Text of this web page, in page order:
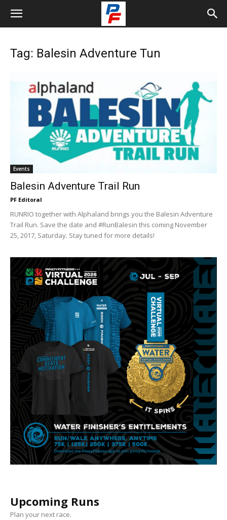
Tag: Balesin Adventure Tun
Events
Balesin Adventure Trail Run
PF Editoral
RUNRIO together with Alphaland brings you the Balesin Adventure
Trail Run. Save the date and #RunBalesin this coming November
25, 2017, Saturday. Stay tuned for more details!
Upcoming Runs
Plan your next race.